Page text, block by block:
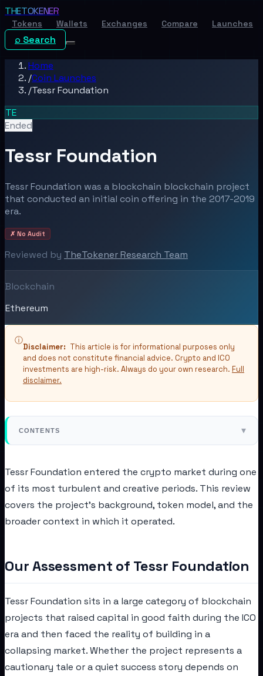
THETOKENER
Tokens Wallets Exchanges Compare Launches
⌕ Search
Home
/Coin Launches
/Tessr Foundation
TE
Ended
Tessr Foundation
Tessr Foundation was a blockchain blockchain project
that conducted an initial coin offering in the 2017-2019
era.
✗ No Audit
Reviewed by TheTokener Research Team
Blockchain
Ethereum
ⓘ
Disclaimer: This article is for informational purposes only
and does not constitute financial advice. Crypto and ICO
investments are high-risk. Always do your own research. Full
disclaimer.
CONTENTS ▾
Tessr Foundation entered the crypto market during one
of its most turbulent and creative periods. This review
covers the project's background, token model, and the
broader context in which it operated.
Our Assessment of Tessr Foundation
Tessr Foundation sits in a large category of blockchain
projects that raised capital in good faith during the ICO
era and then faced the reality of building in a
collapsing market. Whether the project represents a
cautionary tale or a quiet success story depends on